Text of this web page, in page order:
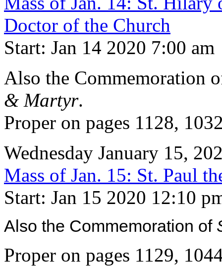
Doctor of the Church
Start: Jan 14 2020 7:00 am
Also the Commemoration
& Martyr.
Proper on pages 1128,
Wednesday January 15,
Mass of Jan. 15: St. Paul
Start: Jan 15 2020 12:10
Also the Commemoration of
Proper on pages 1129,